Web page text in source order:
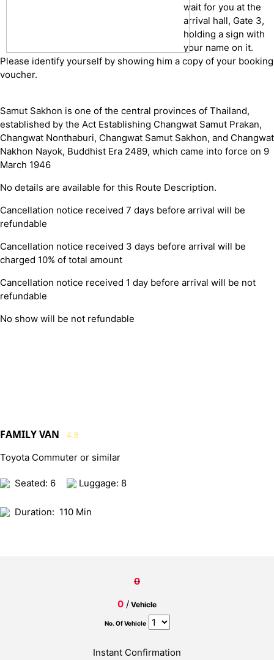
wait for you at the
arrival hall, Gate 3,
holding a sign with
your name on it.
Please identify yourself by showing him a copy of your booking
voucher.
Samut Sakhon is one of the central provinces of Thailand,
established by the Act Establishing Changwat Samut Prakan,
Changwat Nonthaburi, Changwat Samut Sakhon, and Changwat
Nakhon Nayok, Buddhist Era 2489, which came into force on 9
March 1946
No details are available for this Route Description.
Cancellation notice received 7 days before arrival will be
refundable
Cancellation notice received 3 days before arrival will be
charged 10% of total amount
Cancellation notice received 1 day before arrival will be not
refundable
No show will be not refundable
FAMILY VAN 4.8
Toyota Commuter or similar
Seated: 6 Luggage: 8
Duration: 110 Min
0
0 / Vehicle
No. Of Vehicle
Instant Confirmation